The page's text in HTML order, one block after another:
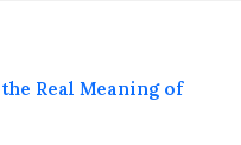
Real Meaning of